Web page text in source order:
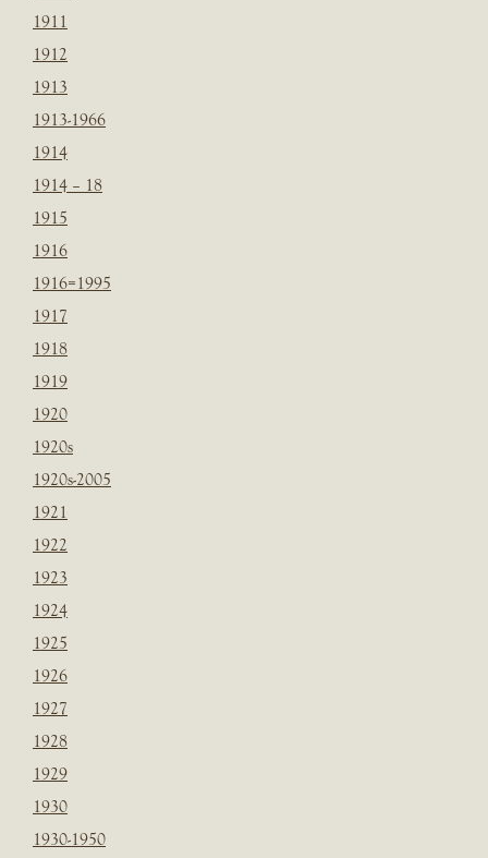
1911
1912
1913
1913-1966
1914
1914 – 18
1915
1916
1916=1995
1917
1918
1919
1920
1920s
1920s-2005
1921
1922
1923
1924
1925
1926
1927
1928
1929
1930
1930-1950